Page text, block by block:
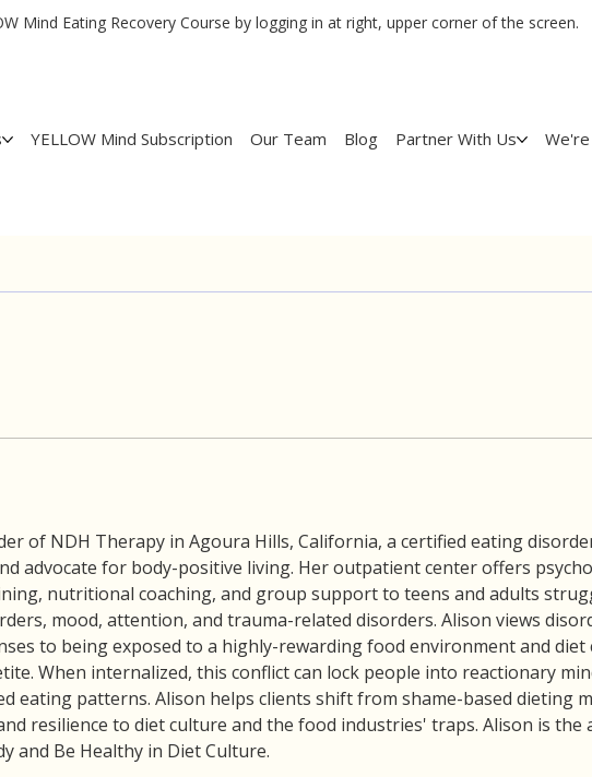
YELLOW Mind Subscription Our Team Blog Partner With Us
Mind Eating Recovery Course by logging in at right, upper corner of the screen.
of NDH Therapy in Agoura Hills, California, a certified eating
advocate for body-positive living. Her outpatient center offers
nutritional coaching, and group support to teens and adults
mood, attention, and trauma-related disorders. Alison views
to being exposed to a highly-rewarding food environment and
When internalized, this conflict can lock people into reactionary
eating patterns. Alison helps clients shift from shame-based dieting
resilience to diet culture and the food industries' traps. Alison is the
and Be Healthy in Diet Culture.